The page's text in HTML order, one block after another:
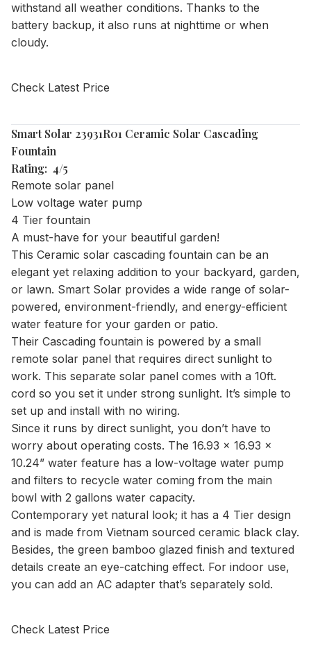
withstand all weather conditions. Thanks to the
battery backup, it also runs at nighttime or when
cloudy.
Check Latest Price
Smart Solar 23931R01 Ceramic Solar Cascading
Fountain
Rating: 4/5
Remote solar panel
Low voltage water pump
4 Tier fountain
A must-have for your beautiful garden!
This Ceramic solar cascading fountain can be an
elegant yet relaxing addition to your backyard, garden,
or lawn. Smart Solar provides a wide range of solar-
powered, environment-friendly, and energy-efficient
water feature for your garden or patio.
Their Cascading fountain is powered by a small
remote solar panel that requires direct sunlight to
work. This separate solar panel comes with a 10ft.
cord so you set it under strong sunlight. It’s simple to
set up and install with no wiring.
Since it runs by direct sunlight, you don’t have to
worry about operating costs. The 16.93 x 16.93 x
10.24” water feature has a low-voltage water pump
and filters to recycle water coming from the main
bowl with 2 gallons water capacity.
Contemporary yet natural look; it has a 4 Tier design
and is made from Vietnam sourced ceramic black clay.
Besides, the green bamboo glazed finish and textured
details create an eye-catching effect. For indoor use,
you can add an AC adapter that’s separately sold.
Check Latest Price